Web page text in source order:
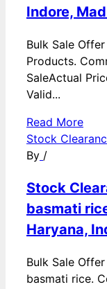
Indore,
Bulk Sale
Products.
SaleActual
Valid...
Read More
Stock
By /
Stock
basmati
Haryana,
Bulk Sale
basmati rice.